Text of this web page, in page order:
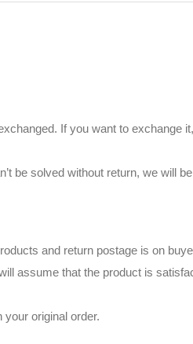
If you want to exchange
be solved without return, we will
and return postage is on
assume that the product is
original order.